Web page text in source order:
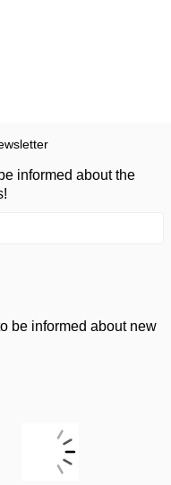
informed about the
be informed about new